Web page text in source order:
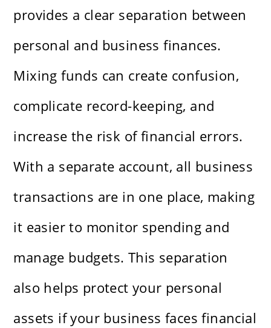
provides a clear separation between
personal and business finances.
Mixing funds can create confusion,
complicate record-keeping, and
increase the risk of financial errors.
With a separate account, all business
transactions are in one place, making
it easier to monitor spending and
manage budgets. This separation
also helps protect your personal
assets if your business faces financial